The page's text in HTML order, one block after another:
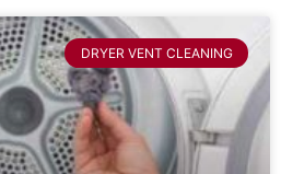
DRYER VENT CLEANING